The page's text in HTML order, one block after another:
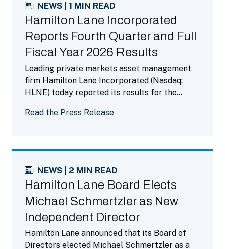
NEWS | 1 MIN READ
Hamilton Lane Incorporated
Reports Fourth Quarter and Full
Fiscal Year 2026 Results
Leading private markets asset management
firm Hamilton Lane Incorporated (Nasdaq:
HLNE) today reported its results for the
Read the Press Release
NEWS | 2 MIN READ
Hamilton Lane Board Elects
Michael Schmertzler as New
Independent Director
Hamilton Lane announced that its Board of
Directors elected Michael Schmertzler as a